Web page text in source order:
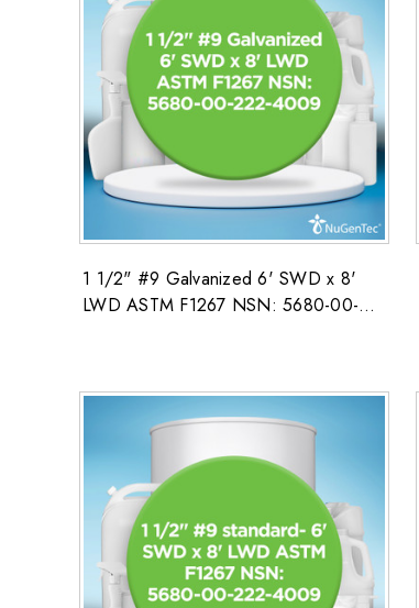
1 1/2" #9 Galvanized 6' SWD x 8'
LWD ASTM F1267 NSN: 5680-00-